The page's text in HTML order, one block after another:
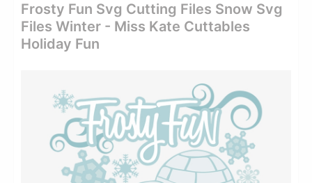
Frosty Fun Svg Cutting Files Snow Svg
Files Winter - Miss Kate Cuttables
Holiday Fun